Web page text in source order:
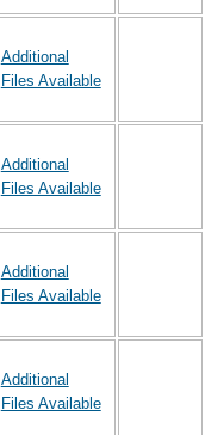
Additional
Files Available
Additional
Files Available
Additional
Files Available
Additional
Files Available